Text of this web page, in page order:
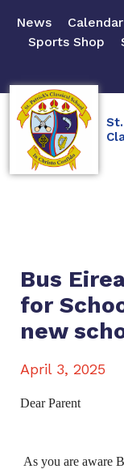
News Calendar
Sports Shop
Bus
for
new
April 3, 2025
Dear Parent
As you are aware